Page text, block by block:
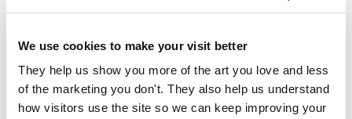
We use cookies to make your visit better
They help us show you more of the art you love and less
of the marketing you don't. They also help us understand
how visitors use the site so we can keep improving your
Forgot your password?
New Customer?
Create an account with us and you'll be able to:
Checkout faster